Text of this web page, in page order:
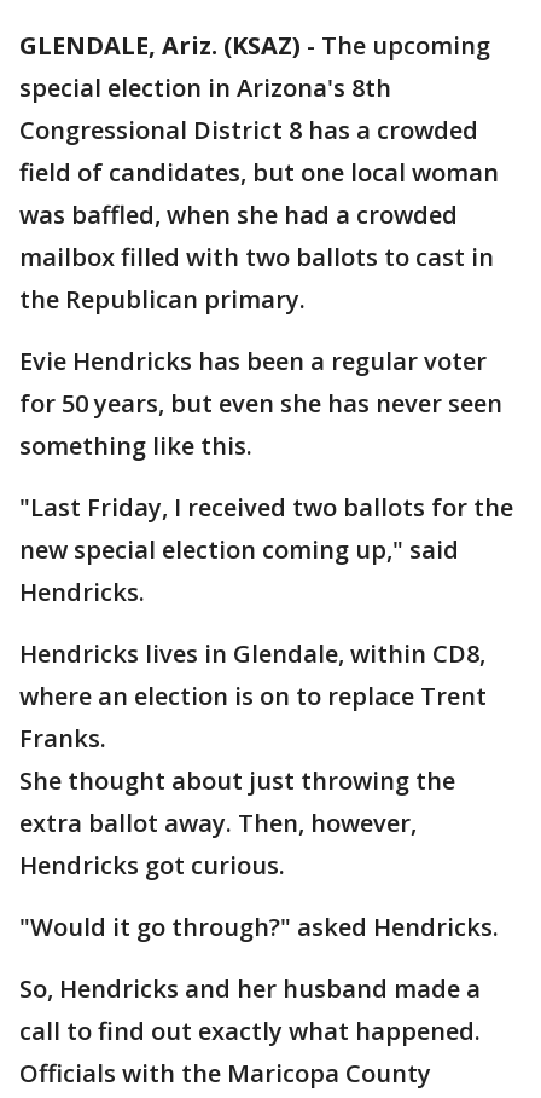
GLENDALE, Ariz. (KSAZ) - The upcoming
special election in Arizona's 8th
Congressional District 8 has a crowded
field of candidates, but one local woman
was baffled, when she had a crowded
mailbox filled with two ballots to cast in
the Republican primary.
Evie Hendricks has been a regular voter
for 50 years, but even she has never seen
something like this.
"Last Friday, I received two ballots for the
new special election coming up," said
Hendricks.
Hendricks lives in Glendale, within CD8,
where an election is on to replace Trent
Franks.
She thought about just throwing the
extra ballot away. Then, however,
Hendricks got curious.
"Would it go through?" asked Hendricks.
So, Hendricks and her husband made a
call to find out exactly what happened.
Officials with the Maricopa County